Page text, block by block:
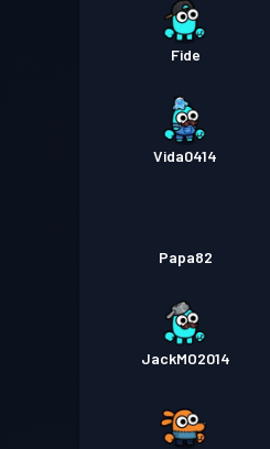
Fide
Vida0414
Papa82
JackMO2014